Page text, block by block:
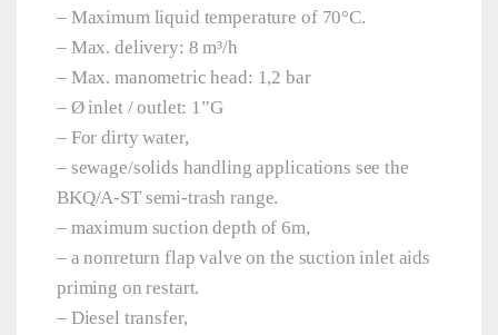
– Maximum liquid temperature of 70°C.
– Max. delivery: 8 m³/h
– Max. manometric head: 1,2 bar
– Ø inlet / outlet: 1”G
– For dirty water,
– sewage/solids handling applications see the
BKQ/A-ST semi-trash range.
– maximum suction depth of 6m,
– a nonreturn flap valve on the suction inlet aids
priming on restart.
– Diesel transfer,